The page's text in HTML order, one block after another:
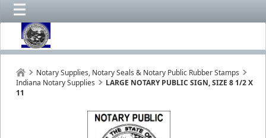
Notary Supplies, Notary Seals & Notary Public Rubber Stamps
Indiana Notary Supplies
LARGE NOTARY PUBLIC SIGN, SIZE 8 1/2 X
11